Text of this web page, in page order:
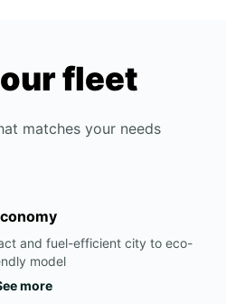
fleet
matches your needs
and fuel-efficient city to eco-
model
more